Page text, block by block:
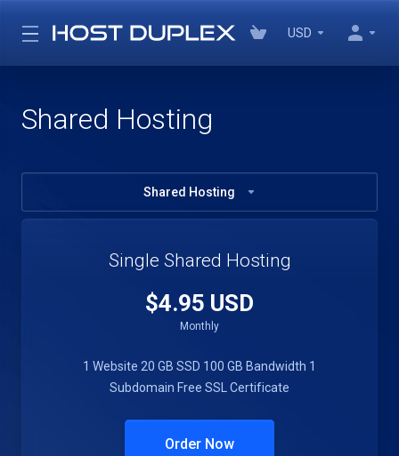
USD
Shared Hosting
Shared Hosting
Single Shared Hosting
$4.95 USD
Monthly
1 Website 20 GB SSD 100 GB Bandwidth 1
Subdomain Free SSL Certificate
Order Now